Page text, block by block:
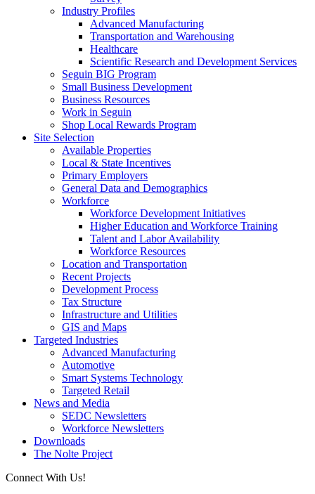
Industry Profiles
Advanced Manufacturing
Transportation and Warehousing
Healthcare
Scientific Research and Development Services
Seguin BIG Program
Small Business Development
Business Resources
Work in Seguin
Shop Local Rewards Program
Site Selection
Available Properties
Local & State Incentives
Primary Employers
General Data and Demographics
Workforce
Workforce Development Initiatives
Higher Education and Workforce Training
Talent and Labor Availability
Workforce Resources
Location and Transportation
Recent Projects
Development Process
Tax Structure
Infrastructure and Utilities
GIS and Maps
Targeted Industries
Advanced Manufacturing
Automotive
Smart Systems Technology
Targeted Retail
News and Media
SEDC Newsletters
Workforce Newsletters
Downloads
The Nolte Project
Connect With Us!